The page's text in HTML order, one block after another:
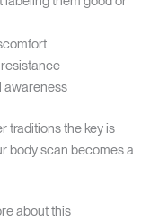
awareness
traditions the key is
body scan becomes a
about this